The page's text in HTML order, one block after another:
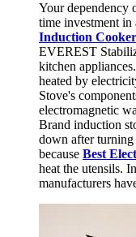
Your dependency
time investment in
Induction
EVEREST
kitchen
heated by
Stove's
electromagnetic
Brand induction
down after
because Best
heat the utensils.
manufacturers